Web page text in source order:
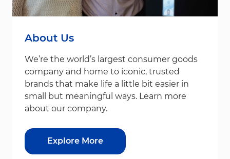
About Us
We’re the world’s largest consumer goods
company and home to iconic, trusted
brands that make life a little bit easier in
small but meaningful ways. Learn more
about our company.
Explore More